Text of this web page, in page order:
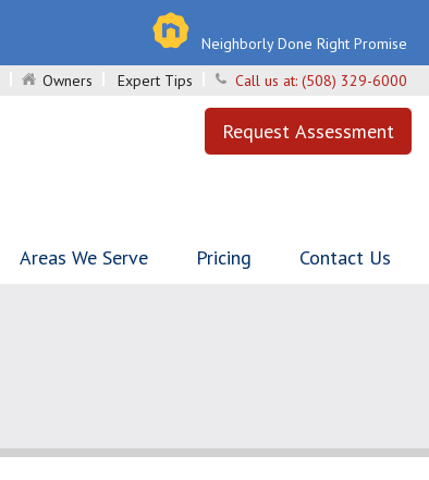
Neighborly Done Right Promise
Owners Expert Tips Call us at: (508) 329-6000
Request Assessment
Areas We Serve Pricing Contact Us